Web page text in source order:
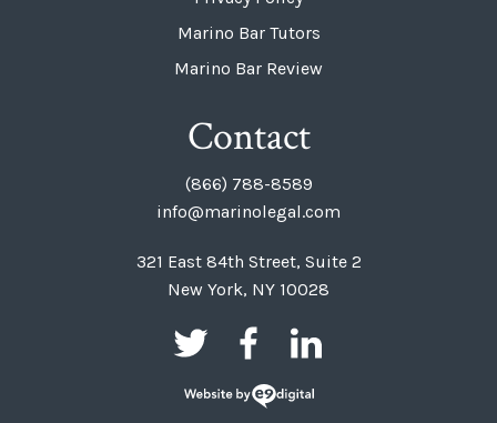
Marino Bar Tutors
Marino Bar Review
Contact
(866) 788-8589
info@marinolegal.com
321 East 84th Street, Suite 2
New York, NY 10028